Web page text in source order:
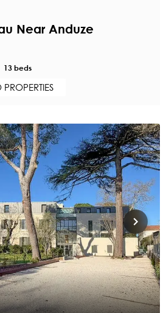
Near Anduze
13 beds